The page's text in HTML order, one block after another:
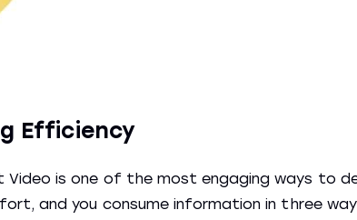
Efficiency
Video is one of the most engaging ways to
and you consume information in three